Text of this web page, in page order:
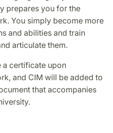
prepares you for the
You simply become more
and abilities and train
articulate them.
a certificate upon
and CIM will be added to
that accompanies